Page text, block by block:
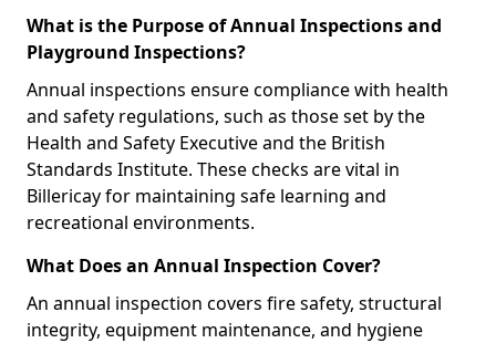
What is the Purpose of Annual Inspections and
Playground Inspections?
Annual inspections ensure compliance with health
and safety regulations, such as those set by the
Health and Safety Executive and the British
Standards Institute. These checks are vital in
Billericay for maintaining safe learning and
recreational environments.
What Does an Annual Inspection Cover?
An annual inspection covers fire safety, structural
integrity, equipment maintenance, and hygiene